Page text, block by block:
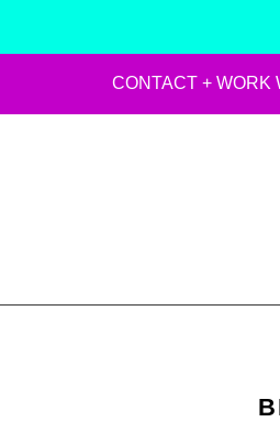
CONTACT + WORK